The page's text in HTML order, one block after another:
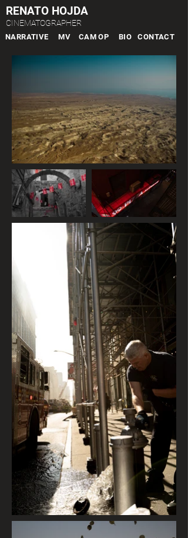
RENATO HOJDA
CINEMATOGRAPHER
NARRATIVE MV CAM OP BIO CONTACT